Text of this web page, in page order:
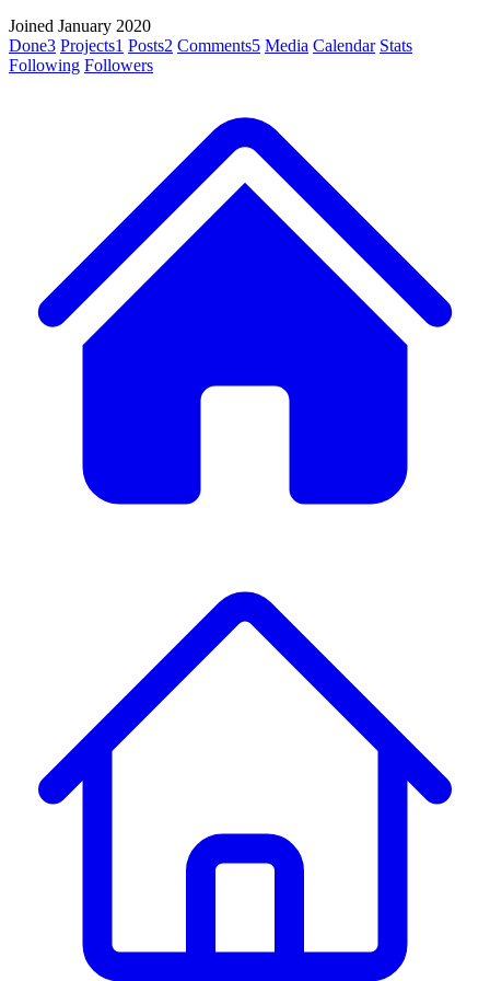
Joined January 2020
Done3 Projects1 Posts2 Comments5 Media Calendar Stats
Following Followers